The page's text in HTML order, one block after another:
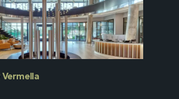
Vermella